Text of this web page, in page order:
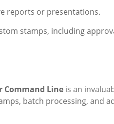
reports or presentations.
stamps, including
Command Line is an
batch processing, and